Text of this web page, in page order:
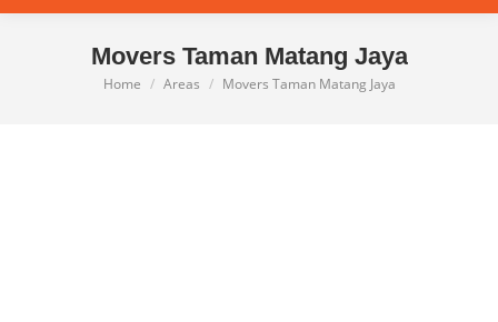
Movers Taman Matang Jaya
You are here:
Home Areas Movers Taman Matang Jaya